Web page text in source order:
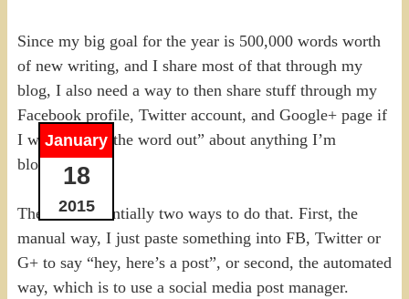
January
18
2015
Since my big goal for the year is 500,000 words worth
of new writing, and I share most of that through my
blog, I also need a way to then share stuff through my
Facebook profile, Twitter account, and Google+ page if
I want to “get the word out” about anything I’m
blogging.
There are essentially two ways to do that. First, the
manual way, I just paste something into FB, Twitter or
G+ to say “hey, here’s a post”, or second, the automated
way, which is to use a social media post manager.